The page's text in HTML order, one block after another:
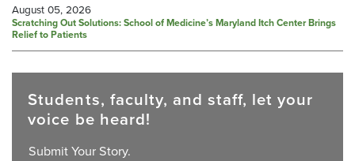
August 05, 2026
Scratching Out Solutions: School of Medicine’s Maryland Itch Center Brings
Relief to Patients
Students, faculty, and staff, let your
voice be heard!
Submit Your Story.